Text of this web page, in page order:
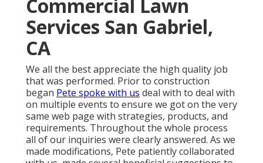
Commercial Lawn
Services San Gabriel,
CA
We all the best appreciate the high quality job
that was performed. Prior to construction
began Pete spoke with us deal with to deal with
on multiple events to ensure we got on the very
same web page with strategies, products, and
requirements. Throughout the whole process
all of our inquiries were clearly answered. As we
made modifications, Pete patiently collaborated